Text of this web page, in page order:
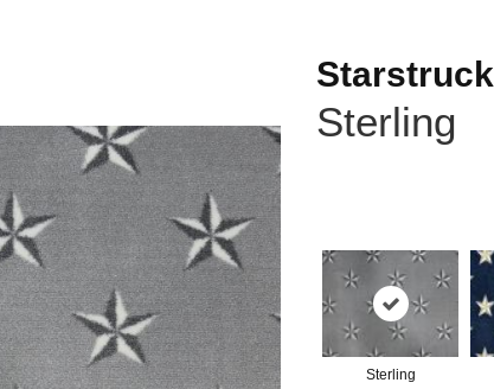
Starstruck
Sterling
Sterling